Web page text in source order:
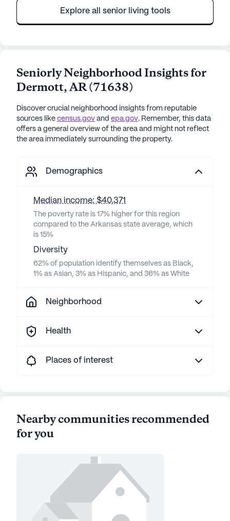
Explore all senior living tools
Seniorly Neighborhood Insights for
Dermott,AR(71638)
Discover crucial neighborhood insights from reputable
sources like census.gov and epa.gov. Remember, this data
offers a general overview of the area and might not reflect
the area immediately surrounding the property.
Demographics
Median income: $40,371
The poverty rate is 17% higher for this region
compared to the Arkansas state average, which
is 15%
Diversity
62% of population identify themselves as Black,
1% as Asian, 3% as Hispanic, and 36% as White
Neighborhood
Health
Places of interest
Nearby communities recommended
for you